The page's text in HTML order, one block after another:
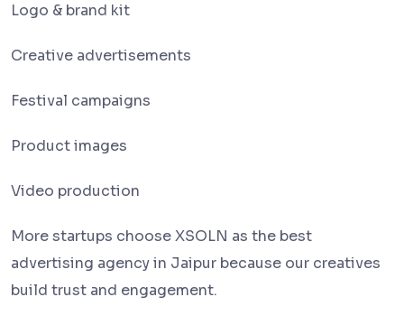
Logo & brand kit
Creative advertisements
Festival campaigns
Product images
Video production
More startups choose XSOLN as the best
advertising agency in Jaipur because our creatives
build trust and engagement.